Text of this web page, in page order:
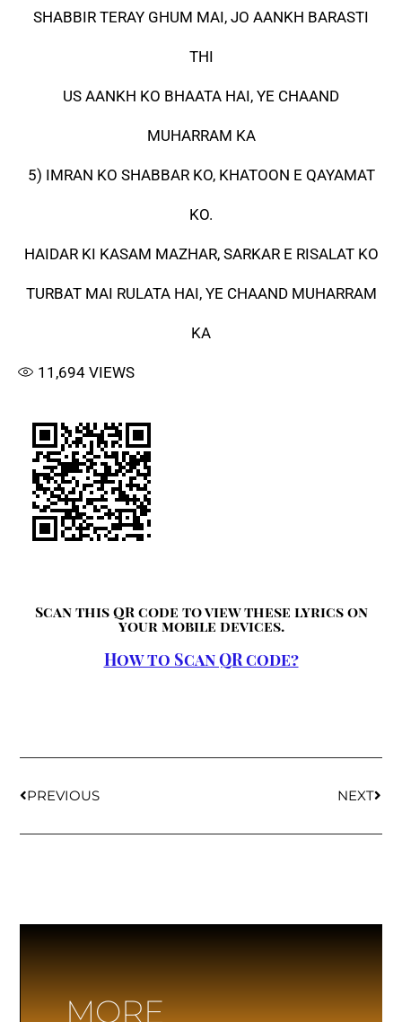
SHABBIR TERAY GHUM MAI, JO AANKH BARASTI
THI
US AANKH KO BHAATA HAI, YE CHAAND
MUHARRAM KA
5) IMRAN KO SHABBAR KO, KHATOON E QAYAMAT
KO.
HAIDAR KI KASAM MAZHAR, SARKAR E RISALAT KO
TURBAT MAI RULATA HAI, YE CHAAND MUHARRAM
KA
11,694 VIEWS
Scan this QR code to view these lyrics on
your mobile devices.
How to Scan QR code?
PREVIOUS NEXT
MORE